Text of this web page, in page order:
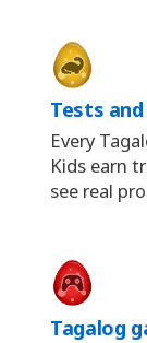
Tests and
Every
Kids earn
see real
Tagalog